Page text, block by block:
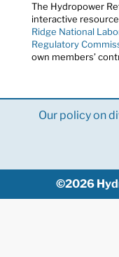
The Hydropower
interactive
Ridge National
Regulatory
own members’
Our policy on
©2026